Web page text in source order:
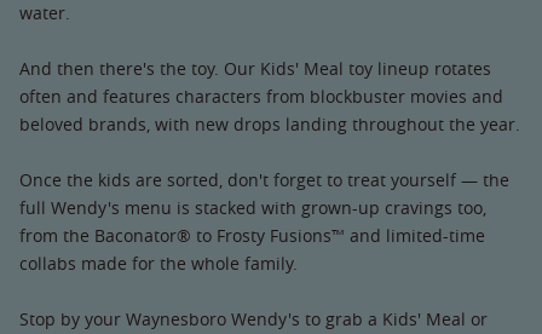
water.
And then there's the toy. Our Kids' Meal toy lineup rotates
often and features characters from blockbuster movies and
beloved brands, with new drops landing throughout the year.
Once the kids are sorted, don't forget to treat yourself — the
full Wendy's menu is stacked with grown-up cravings too,
from the Baconator® to Frosty Fusions™ and limited-time
collabs made for the whole family.
Stop by your Waynesboro Wendy's to grab a Kids' Meal or